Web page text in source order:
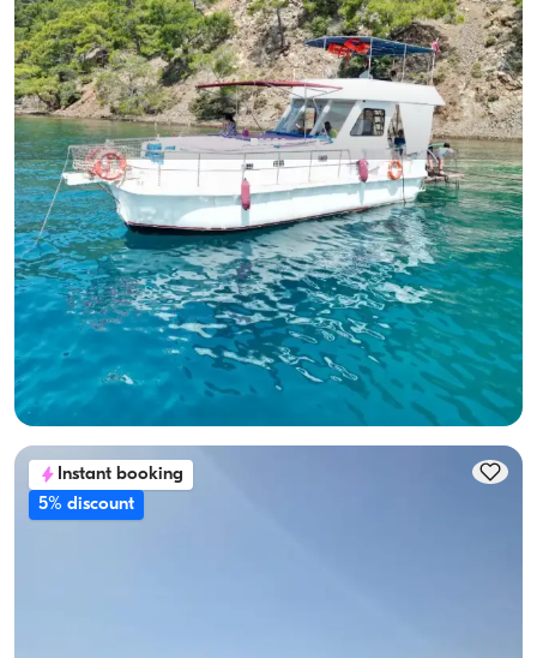
Gocek, Muğla New boat
10-Person Capacity, Crew-On-Board & Fuel-Included Yacht
Rental
With Captain
Boat
Sailing 10 Pax · 3 Cabin · 12.00m
Lowest
24.000 TL
View Availability & Price
Instant booking
5% discount